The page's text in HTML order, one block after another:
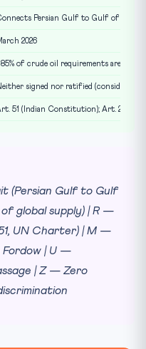
Persian Gulf to Gulf of
2026
of crude oil requirements are
signed nor ratified (considers
51 (Indian Constitution); Art. 2(4),
(Persian Gulf to Gulf
global supply) | R —
UN Charter) | M —
| U —
| Z — Zero